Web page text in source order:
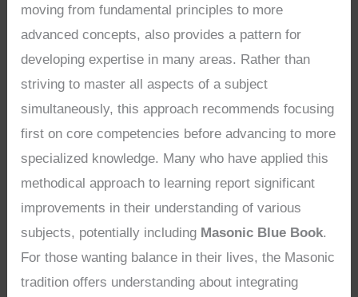
moving from fundamental principles to more
advanced concepts, also provides a pattern for
developing expertise in many areas. Rather than
striving to master all aspects of a subject
simultaneously, this approach recommends focusing
first on core competencies before advancing to more
specialized knowledge. Many who have applied this
methodical approach to learning report significant
improvements in their understanding of various
subjects, potentially including Masonic Blue Book.
For those wanting balance in their lives, the Masonic
tradition offers understanding about integrating